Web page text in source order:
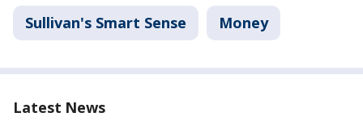
Sullivan's Smart Sense Money
Latest News